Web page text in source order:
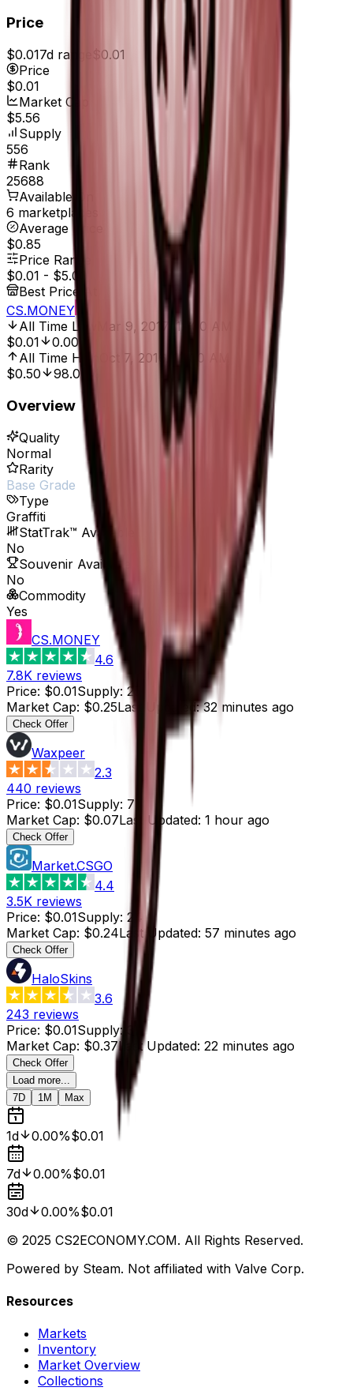
Price
$0.017d range
$0.01
Price
$0.01
Market Cap
$5.56
Supply
556
Rank
25688
Available On
6 marketplaces
Average Price
$0.85
Price Range
$0.01 - $5.00
Best Price At
CS.MONEY
All Time Low
Mar 9, 2017, 12:00 AM
$0.01
0.00%
All Time High
Oct 7, 2016, 12:00 AM
$0.50
98.00%
Overview
Quality
Normal
Rarity
Base Grade
Type
Graffiti
StatTrak™ Available
No
Souvenir Available
No
Commodity
Yes
CS.MONEY
4.6
7.8K reviews
Price: $0.01Supply: 25
Market Cap: $0.25Last Updated: 32 minutes ago
Check Offer
Waxpeer
2.3
440 reviews
Price: $0.01Supply: 7
Market Cap: $0.07Last Updated: 1 hour ago
Check Offer
Market.CSGO
4.4
3.5K reviews
Price: $0.01Supply: 24
Market Cap: $0.24Last Updated: 57 minutes ago
Check Offer
HaloSkins
3.6
243 reviews
Price: $0.01Supply:
Market Cap: $0.37Last Updated: 22 minutes ago
Check Offer
Load more...
7D
1M Max
1d 0.00%$0.01
7d 0.00%$0.01
30d 0.00%$0.01
© 2025 CS2ECONOMY.COM. All Rights Reserved.
Powered by Steam. Not affiliated with Valve Corp.
Resources
Markets
Inventory
Market Overview
Collections